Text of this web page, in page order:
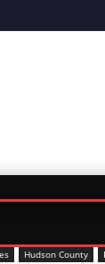
Hudson County